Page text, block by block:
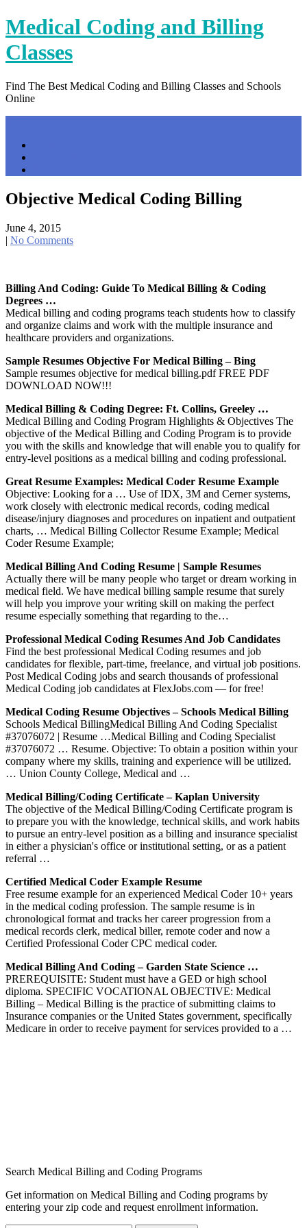
Skip
to
content
Medical Coding and Billing
Classes
Find The Best Medical Coding and Billing Classes and Schools
Online
Objective Medical Coding Billing
June 4, 2015
| No Comments
Billing And Coding: Guide To Medical Billing & Coding
Degrees …
Medical billing and coding programs teach students how to classify
and organize claims and work with the multiple insurance and
healthcare providers and organizations.
Sample Resumes Objective For Medical Billing – Bing
Sample resumes objective for medical billing.pdf FREE PDF
DOWNLOAD NOW!!!
Medical Billing & Coding Degree: Ft. Collins, Greeley …
Medical Billing and Coding Program Highlights & Objectives The
objective of the Medical Billing and Coding Program is to provide
you with the skills and knowledge that will enable you to qualify for
entry-level positions as a medical billing and coding professional.
Great Resume Examples: Medical Coder Resume Example
Objective: Looking for a … Use of IDX, 3M and Cerner systems,
work closely with electronic medical records, coding medical
disease/injury diagnoses and procedures on inpatient and outpatient
charts, … Medical Billing Collector Resume Example; Medical
Coder Resume Example;
Medical Billing And Coding Resume | Sample Resumes
Actually there will be many people who target or dream working in
medical field. We have medical billing sample resume that surely
will help you improve your writing skill on making the perfect
resume especially something that regarding to the…
Professional Medical Coding Resumes And Job Candidates
Find the best professional Medical Coding resumes and job
candidates for flexible, part-time, freelance, and virtual job positions.
Post Medical Coding jobs and search thousands of professional
Medical Coding job candidates at FlexJobs.com — for free!
Medical Coding Resume Objectives – Schools Medical Billing
Schools Medical BillingMedical Billing And Coding Specialist
#37076072 | Resume …Medical Billing and Coding Specialist
#37076072 … Resume. Objective: To obtain a position within your
company where my skills, training and experience will be utilized.
… Union County College, Medical and …
Medical Billing/Coding Certificate – Kaplan University
The objective of the Medical Billing/Coding Certificate program is
to prepare you with the knowledge, technical skills, and work habits
to pursue an entry-level position as a billing and insurance specialist
in either a physician's office or institutional setting, or as a patient
referral …
Certified Medical Coder Example Resume
Free resume example for an experienced Medical Coder 10+ years
in the medical coding profession. The sample resume is in
chronological format and tracks her career progression from a
medical records clerk, medical biller, remote coder and now a
Certified Professional Coder CPC medical coder.
Medical Billing And Coding – Garden State Science …
PREREQUISITE: Student must have a GED or high school
diploma. SPECIFIC VOCATIONAL OBJECTIVE: Medical
Billing – Medical Billing is the practice of submitting claims to
Insurance companies or the United States government, specifically
Medicare in order to receive payment for services provided to a …
Search Medical Billing and Coding Programs
Get information on Medical Billing and Coding programs by
entering your zip code and request enrollment information.